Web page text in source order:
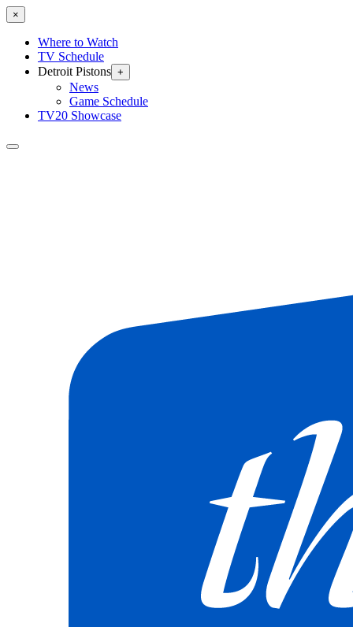
×
Where to Watch
TV Schedule
Detroit Pistons +
News
Game Schedule
TV20 Showcase